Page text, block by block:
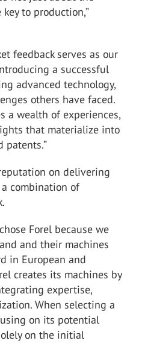
to production,”
feedback serves as our
a successful
advanced technology,
others have faced.
a wealth of experiences,
that materialize into
patents.”
on delivering
combination of
Forel because we
and their machines
in European and
creates its machines by
expertise,
When selecting a
on its potential
on the initial